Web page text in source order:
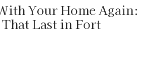
Your Home Again:
Last in Fort